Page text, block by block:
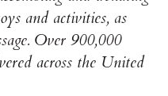
and activities, as
Over 900,000
across the United